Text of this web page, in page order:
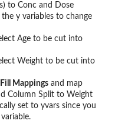
to Conc and Dose
y variables to change
Age to be cut into
Weight to be cut into
Mappings and map
Column Split to Weight
set to yvars since you